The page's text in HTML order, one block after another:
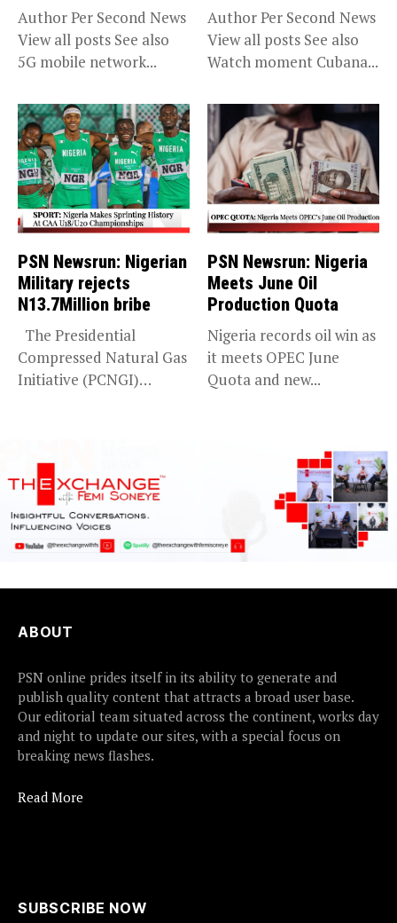
Author Per Second News
View all posts See also
5G mobile network...
Author Per Second News
View all posts See also
Watch moment Cubana...
PSN Newsrun: Nigerian
Military rejects
N13.7Million bribe
The Presidential
Compressed Natural Gas
Initiative (PCNGI)
PSN Newsrun: Nigeria
Meets June Oil
Production Quota
Nigeria records oil win as
it meets OPEC June
Quota and new...
ABOUT
PSN online prides itself in its ability to generate and
publish quality content that attracts a broad user base.
Our editorial team situated across the continent, works day
and night to update our sites, with a special focus on
breaking news flashes.
Read More
SUBSCRIBE NOW